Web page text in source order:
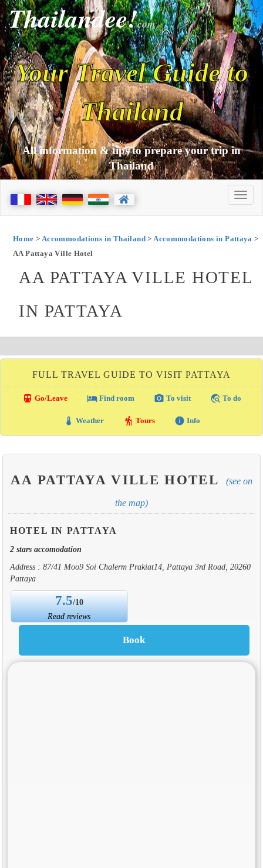
Thailandee!com
Your Travel Guide to
Thailand
All information & tips to prepare your trip in
Thailand
Home > Accommodations in Thailand>Accommodations in Pattaya >
AA Pattaya Ville Hotel
AA PATTAYA VILLE HOTEL
IN PATTAYA
FULL TRAVEL GUIDE TO VISIT PATTAYA
directions_transit Go/Leave local_hotelFind room photo_camera To visit travel_explore To do
thermostat Weather hiking Tours info Info
AA PATTAYA VILLE HOTEL (see on
the map)
HOTEL IN PATTAYA
2 stars accomodation
Address : 87/41 Moo9 Soi Chalerm Prakiat14, Pattaya 3rd Road, 20260
Pattaya
7.5/10
Read reviews